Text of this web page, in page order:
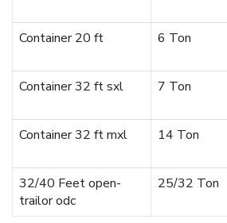
Container 20 ft
6 Ton
Container 32 ft sxl
7 Ton
Container 32 ft mxl
14 Ton
32/40 Feet open-
trailor odc
25/32 Ton